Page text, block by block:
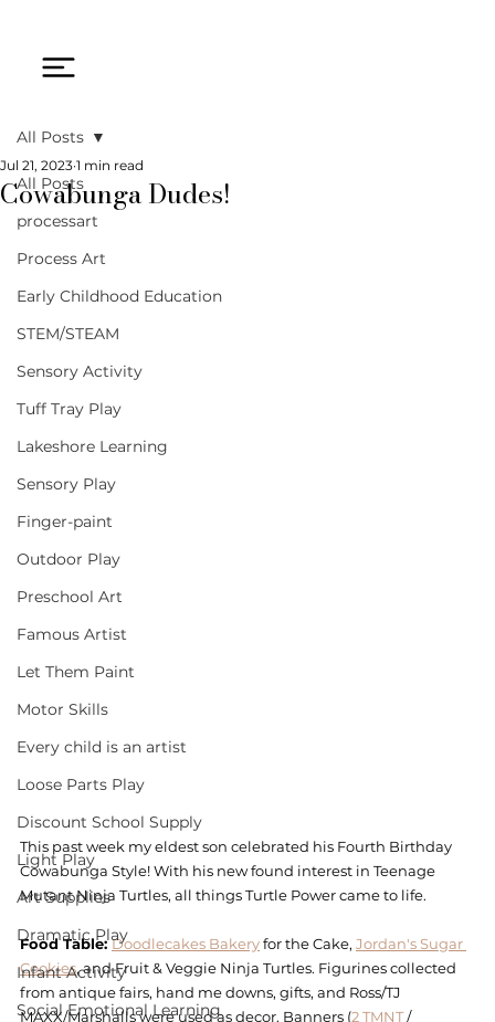
All Posts
processart
Process Art
Early Childhood Education
STEM/STEAM
Sensory Activity
Tuff Tray Play
Lakeshore Learning
Sensory Play
Finger-paint
Outdoor Play
Preschool Art
Famous Artist
Let Them Paint
Motor Skills
Every child is an artist
Loose Parts Play
Discount School Supply
Light Play
Art Supplies
Dramatic Play
Infant Activity
Social Emotional Learning
All Posts
Cowabunga Dudes!
Jul 21, 2023 1 min read
This past week my eldest son celebrated his Fourth Birthday
Cowabunga Style! With his new found interest in Teenage
Mutant Ninja Turtles, all things Turtle Power came to life.
Food Table: Doodlecakes Bakery for the Cake, Jordan's Sugar
Cookies, and Fruit & Veggie Ninja Turtles. Figurines collected
from antique fairs, hand me downs, gifts, and Ross/TJ
MAXX/Marshalls were used as decor. Banners (2 TMNT /